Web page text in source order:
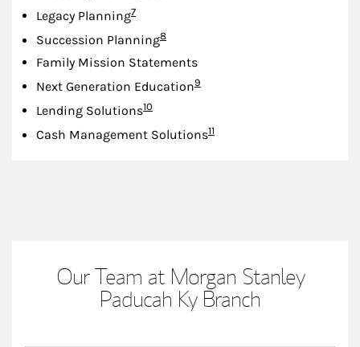
Legacy PlanningFootnote
7
Succession PlanningFootnote
8
Family Mission Statements
Next Generation EducationFootnote
9
Lending SolutionsFootnote
10
Cash Management SolutionsFootnote
11
Our Team at Morgan Stanley
Paducah Ky Branch